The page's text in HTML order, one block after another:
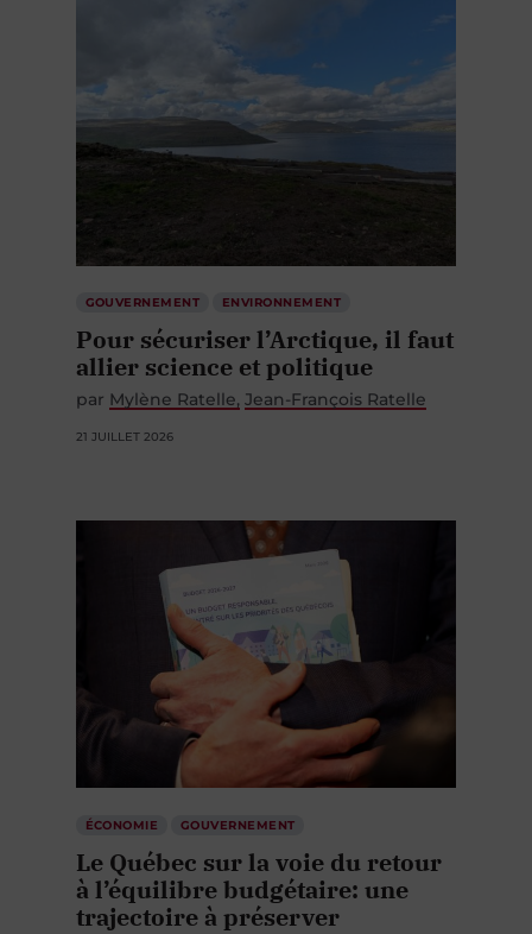
GOUVERNEMENT ENVIRONNEMENT
Pour sécuriser l’Arctique, il faut
allier science et politique
par Mylène Ratelle Jean-François Ratelle
21 JUILLET 2026
ÉCONOMIE GOUVERNEMENT
Le Québec sur la voie du retour
à l’équilibre budgétaire: une
trajectoire à préserver